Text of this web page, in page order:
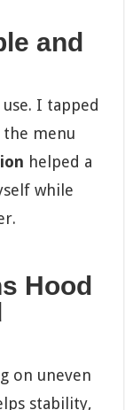
and
I tapped
the menu
helped a
while
Hood
on uneven
stability,